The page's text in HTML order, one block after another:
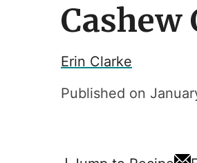
Cashew
Erin Clarke
Published on